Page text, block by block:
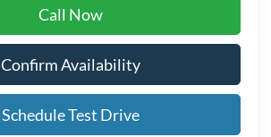
Call Now
Confirm Availability
Schedule Test Drive